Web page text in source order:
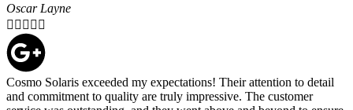
Oscar Layne
    
Cosmo Solaris exceeded my expectations! Their attention to detail
and commitment to quality are truly impressive. The customer